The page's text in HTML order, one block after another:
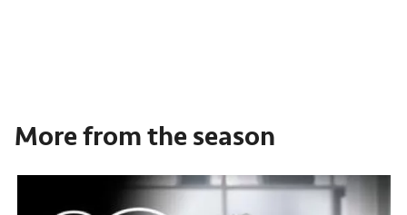
More from the season